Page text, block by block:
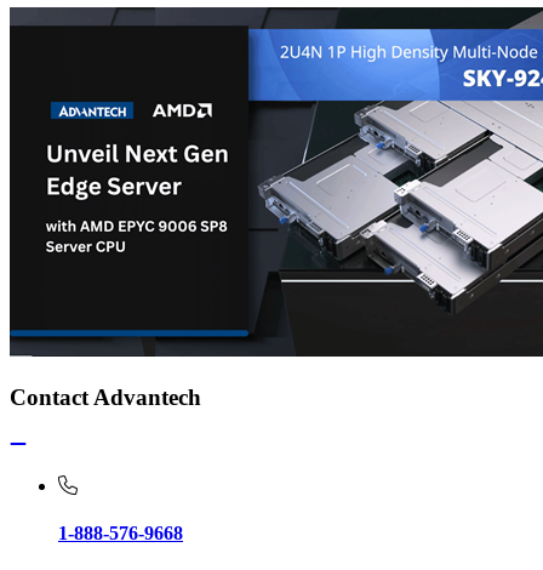
Contact Advantech
1-888-576-9668